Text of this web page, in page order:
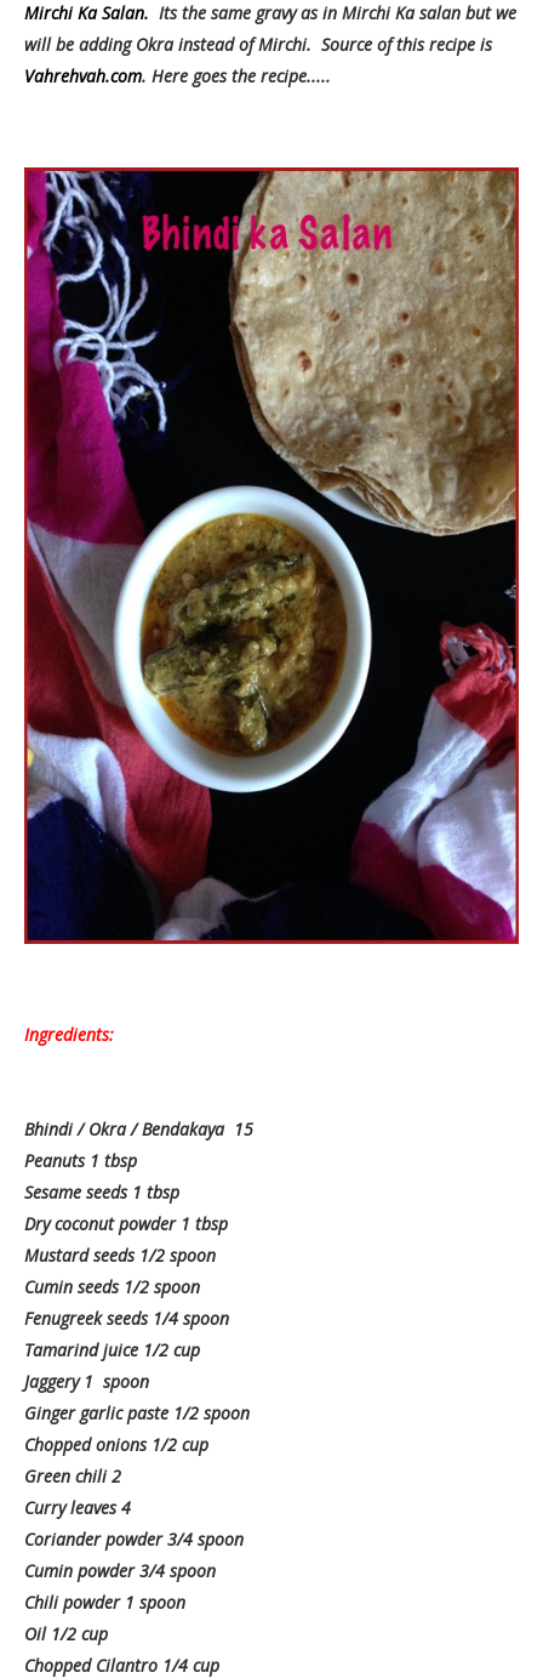
Mirchi Ka Salan. Its the same gravy as in Mirchi Ka salan but we
will be adding Okra instead of Mirchi. Source of this recipe is
Vahrehvah.com. Here goes the recipe.....
Ingredients:
Bhindi / Okra / Bendakaya 15
Peanuts 1 tbsp
Sesame seeds 1 tbsp
Dry coconut powder 1 tbsp
Mustard seeds 1/2 spoon
Cumin seeds 1/2 spoon
Fenugreek seeds 1/4 spoon
Tamarind juice 1/2 cup
Jaggery 1 spoon
Ginger garlic paste 1/2 spoon
Chopped onions 1/2 cup
Green chili 2
Curry leaves 4
Coriander powder 3/4 spoon
Cumin powder 3/4 spoon
Chili powder 1 spoon
Oil 1/2 cup
Chopped Cilantro 1/4 cup